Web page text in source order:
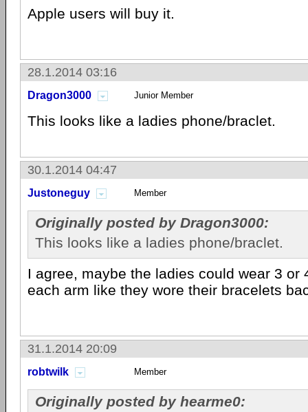
Apple users will buy it.
28.1.2014 03:16
Dragon3000 Junior Member
This looks like a ladies phone/braclet.
30.1.2014 04:47
Justoneguy Member
Originally posted by Dragon3000:
This looks like a ladies phone/braclet.
I agree, maybe the ladies could wear 3 or
each arm like they wore their bracelets
31.1.2014 20:09
robtwilk Member
Originally posted by hearme0: